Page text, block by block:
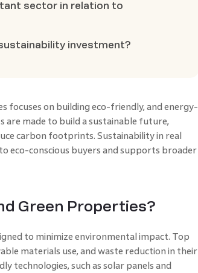
sector in relation to
investment?
focuses on building eco-friendly, and energy-
are made to build a sustainable future,
carbon footprints. Sustainability in real
eco-conscious buyers and supports broader
Green Properties?
to minimize environmental impact. Top
materials use, and waste reduction in their
technologies, such as solar panels and